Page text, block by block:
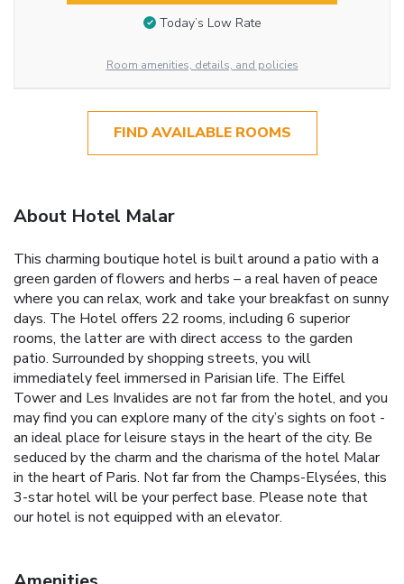
Today’s Low Rate
Room amenities, details, and policies
FIND AVAILABLE ROOMS
About Hotel Malar
This charming boutique hotel is built around a patio with a
green garden of flowers and herbs – a real haven of peace
where you can relax, work and take your breakfast on sunny
days. The Hotel offers 22 rooms, including 6 superior
rooms, the latter are with direct access to the garden
patio. Surrounded by shopping streets, you will
immediately feel immersed in Parisian life. The Eiffel
Tower and Les Invalides are not far from the hotel, and you
may find you can explore many of the city’s sights on foot -
an ideal place for leisure stays in the heart of the city. Be
seduced by the charm and the charisma of the hotel Malar
in the heart of Paris. Not far from the Champs-Elysées, this
3-star hotel will be your perfect base. Please note that
our hotel is not equipped with an elevator.